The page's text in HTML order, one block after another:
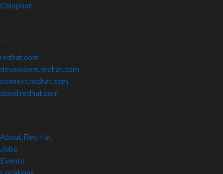
Colophon
redhat.com
developers.redhat.com
connect.redhat.com
cloud.redhat.com
About Red Hat
Jobs
Events